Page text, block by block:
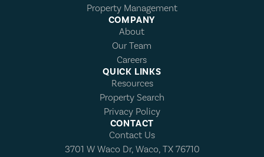
Property Management
COMPANY
About
Our Team
Careers
QUICK LINKS
Resources
Property Search
Privacy Policy
CONTACT
Contact Us
3701 W Waco Dr, Waco, TX 76710